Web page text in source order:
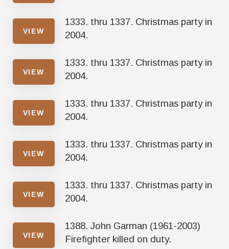
VIEW
1333. thru 1337. Christmas party in
2004.
VIEW
1333. thru 1337. Christmas party in
2004.
VIEW
1333. thru 1337. Christmas party in
2004.
VIEW
1333. thru 1337. Christmas party in
2004.
VIEW
1333. thru 1337. Christmas party in
2004.
VIEW
1388. John Garman (1961-2003)
Firefighter killed on duty.